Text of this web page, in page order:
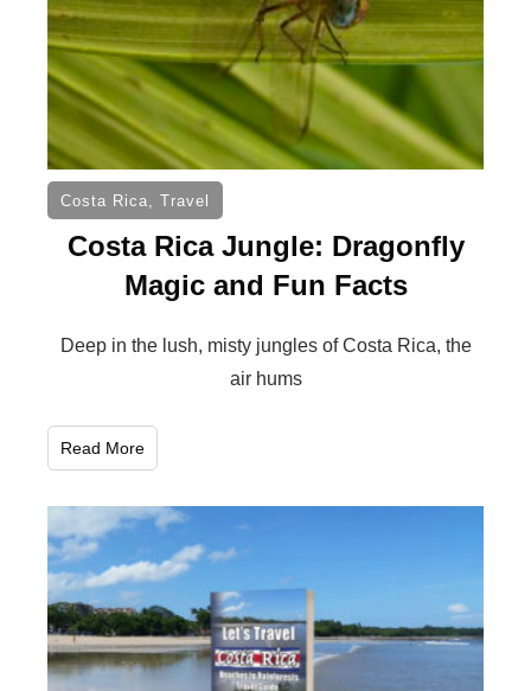
Costa Rica Travel
Costa Rica Jungle: Dragonfly
Magic and Fun Facts
Deep in the lush, misty jungles of Costa Rica, the
air hums
Read More